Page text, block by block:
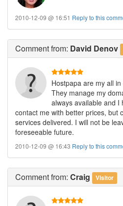
2010-12-09 @ 16:51 Reply to this
Commentfrom: David Denov
Hostpapa are my all
They manage my
always available and
contact me with better prices, but
services delivered. I will not be
foreseeable future.
2010-12-09 @ 16:43 Reply to this
Commentfrom: Craig Visitor